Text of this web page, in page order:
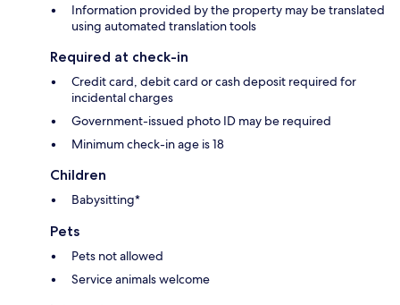
Information provided by the property may be translated
using automated translation tools
Required at check-in
Credit card, debit card or cash deposit required for
incidental charges
Government-issued photo ID may be required
Minimum check-in age is 18
Children
Babysitting*
Pets
Pets not allowed
Service animals welcome